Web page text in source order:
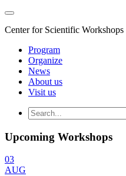
Center for Scientific
Program
Organize
News
About us
Visit us
Upcoming Workshops
03
AUG